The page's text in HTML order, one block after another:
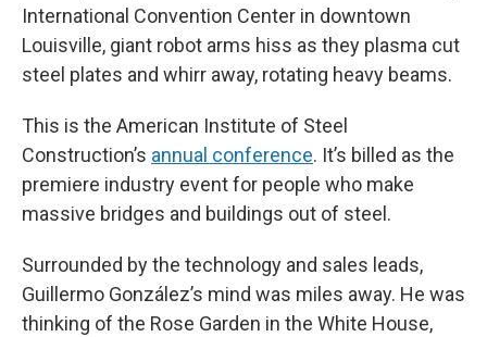
International Convention Center in downtown
Louisville, giant robot arms hiss as they plasma cut
steel plates and whirr away, rotating heavy beams.
This is the American Institute of Steel
Construction’s annual conference. It’s billed as the
premiere industry event for people who make
massive bridges and buildings out of steel.
Surrounded by the technology and sales leads,
Guillermo González’s mind was miles away. He was
thinking of the Rose Garden in the White House,